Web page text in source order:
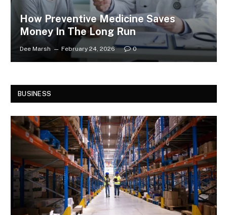
How Preventive Medicine Saves
Money In The Long Run
Dee Marsh February 24, 2026 0
BUSINESS